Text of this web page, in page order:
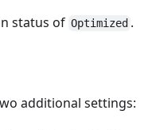
status of Optimized .
additional settings: